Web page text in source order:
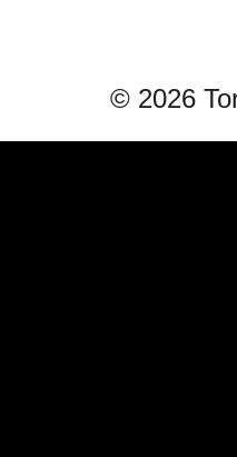
© 2026